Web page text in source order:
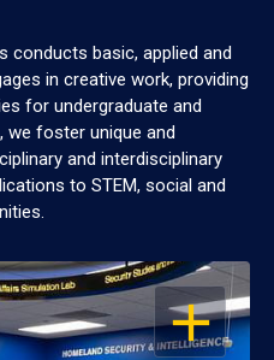
conducts basic, applied and
in creative work, providing
for undergraduate and
we foster unique and
and interdisciplinary
to STEM, social and
OPEN